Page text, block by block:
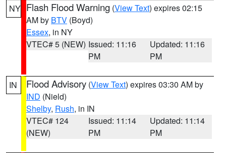
NY Flash Flood Warning (View Text) expires 02:15
AM by BTV (Boyd)
Essex, in NY
VTEC# 5 (NEW) Issued: 11:16
PM
Updated: 11:16
PM
IN Flood Advisory (View Text) expires 03:30 AM by
IND (Nield)
Shelby, Rush, in IN
VTEC# 124
(NEW)
Issued: 11:14
PM
Updated: 11:14
PM